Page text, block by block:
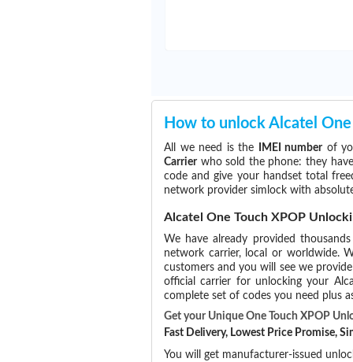
How to unlock Alcatel One
All we need is the IMEI numberof
Carrierwho sold the phone: they
code and give your handset total
network provider simlock with
Alcatel One Touch XPOP
We have already provided
network carrier, local or worldwide.
customers and you will see we
official carrier for unlocking your
complete set of codes you need plus
Get your Unique One Touch XPOP
Fast Delivery, Lowest Price Promise,
You will get manufacturer-issued